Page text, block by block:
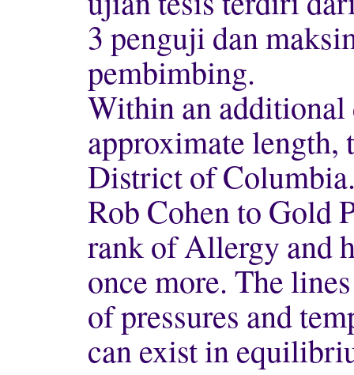
3 penguji dan
pembimbing.
Within an additional
approximate length,
District of
Rob Cohen to Gold
rank of Allergy and
once more. The
of pressures and
can exist in